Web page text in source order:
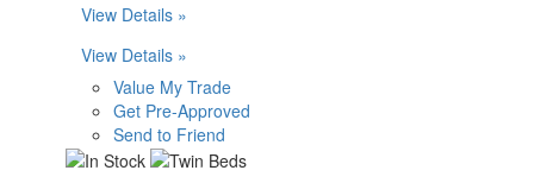
View Details »
View Details »
Value My Trade
Get Pre-Approved
Send to Friend